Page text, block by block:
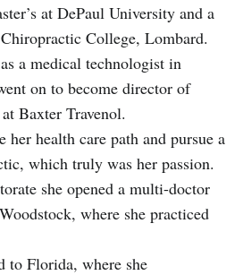
at DePaul University and a
College, Lombard.
a medical technologist in
on to become director of
Baxter Travenol.
her health care path and pursue a
which truly was her passion.
she opened a multi-doctor
where she practiced
to Florida, where she